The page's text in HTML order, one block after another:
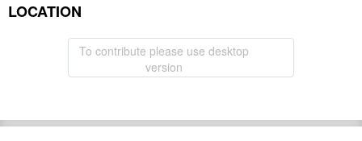
LOCATION
To contribute please use desktop
version